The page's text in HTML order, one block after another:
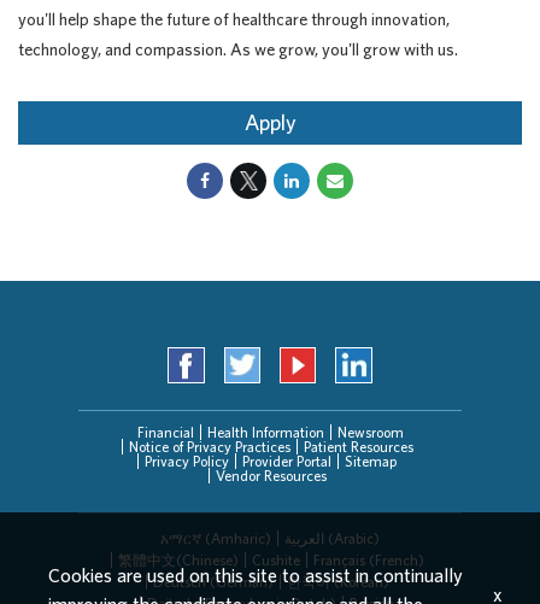
you'll help shape the future of healthcare through innovation,
technology, and compassion. As we grow, you'll grow with us.
Apply
Financial Health Information
Newsroom
Notice of Privacy Practices
Patient Resources
Privacy Policy
Provider Portal
Sitemap
Vendor Resources
አማርኛ (Amharic)
العربیة (Arabic)
繁體中文(Chinese)
Cushite
Français (French)
Deutsch (German)
한국어 (Korean)
Cookies are used on this site to assist in continually
x